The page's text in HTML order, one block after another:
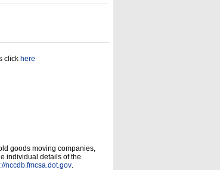
click here
goods moving companies,
individual details of the
nccdb.fmcsa.dot.gov.